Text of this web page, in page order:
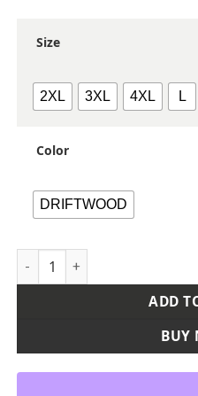
Size
2XL 3XL 4XL L
Color
DRIFTWOOD
Men's Vintage Washed
ADD
BUY